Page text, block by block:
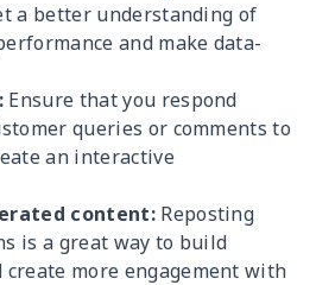
a better understanding of
and make data-
Ensure that you respond
queries or comments to
an interactive
content:Reposting
is a great way to build
more engagement with